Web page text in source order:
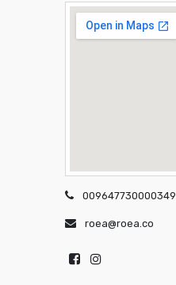
009647730000349
roea@roea.co